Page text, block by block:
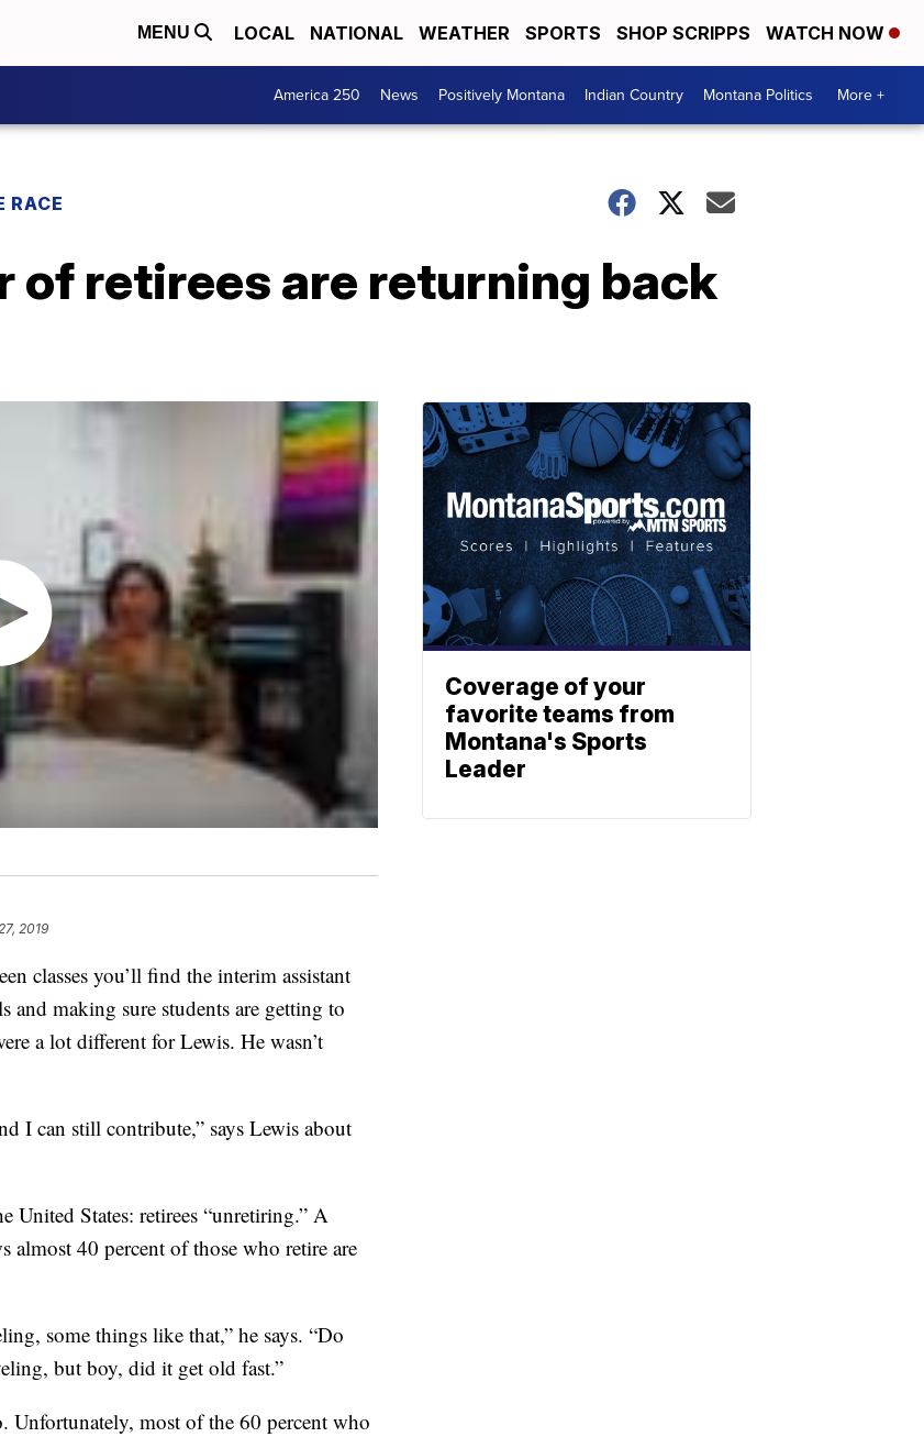
MENU LOCAL NATIONAL WEATHER SPORTS SHOP SCRIPPS WATCH NOW
America 250 News Positively Montana Indian Country Montana Politics More +
RACE
of retirees are returning back
2019
classes you’ll find the interim assistant
making sure students are getting to
a lot different for Lewis. He wasn’t
I can still contribute,” says Lewis about
United States: retirees “unretiring.” A
almost 40 percent of those who retire are
some things like that,” he says. “Do
but boy, did it get old fast.”
Unfortunately, most of the 60 percent who
Coverage of your
favorite teams from
Montana's Sports
Leader